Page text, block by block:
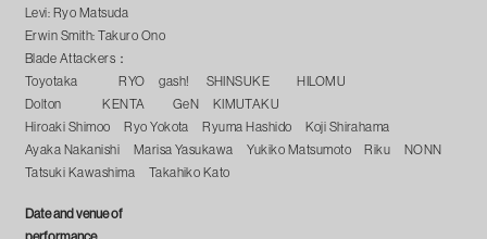
Levi: Ryo Matsuda
Erwin Smith: Takuro Ono
Blade Attackers：
Toyotaka RYO gash! SHINSUKE HILOMU
Dolton KENTA GeN KIMUTAKU
Hiroaki Shimoo Ryo Yokota Ryuma Hashido Koji Shirahama
Ayaka Nakanishi Marisa Yasukawa Yukiko Matsumoto Riku NONN
Tatsuki Kawashima Takahiko Kato
Date and venue of